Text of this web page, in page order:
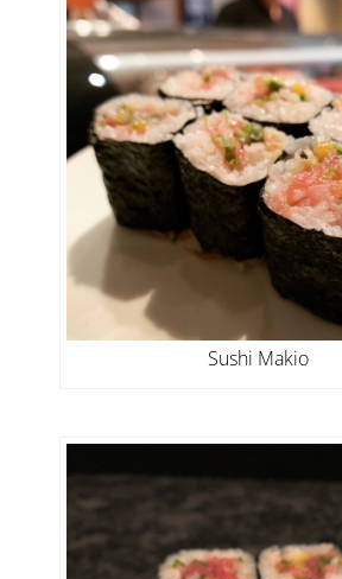
Sushi Makio